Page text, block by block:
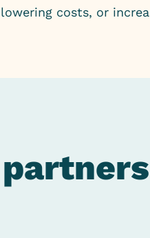
costs, or